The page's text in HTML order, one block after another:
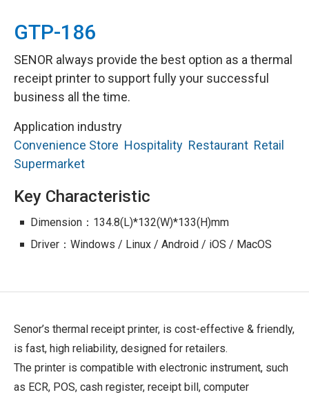
GTP-186
SENOR always provide the best option as a thermal
receipt printer to support fully your successful
business all the time.
Application industry
Convenience Store Hospitality Restaurant Retail
Supermarket
Key Characteristic
Dimension：134.8(L)*132(W)*133(H)mm
Driver：Windows / Linux / Android / iOS / MacOS
Senor’s thermal receipt printer, is cost-effective & friendly,
is fast, high reliability, designed for retailers.
The printer is compatible with electronic instrument, such
as ECR, POS, cash register, receipt bill, computer